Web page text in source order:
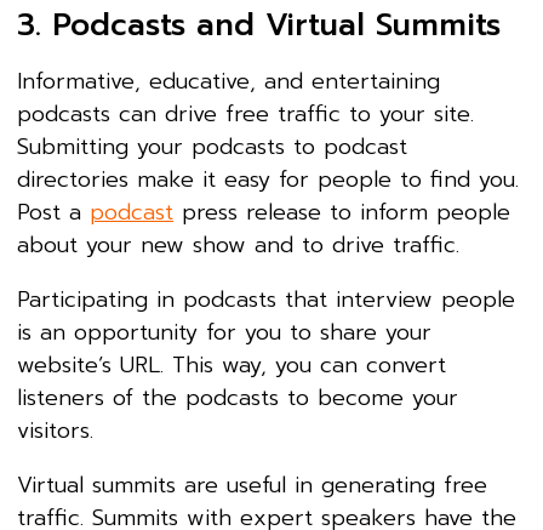
3. Podcasts and Virtual Summits
Informative, educative, and entertaining
podcasts can drive free traffic to your site.
Submitting your podcasts to podcast
directories make it easy for people to find you.
Post a podcast press release to inform people
about your new show and to drive traffic.
Participating in podcasts that interview people
is an opportunity for you to share your
website’s URL. This way, you can convert
listeners of the podcasts to become your
visitors.
Virtual summits are useful in generating free
traffic. Summits with expert speakers have the